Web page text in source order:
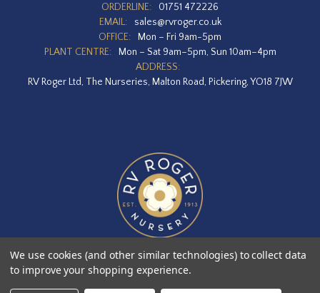
ORDERLINE:
01751 472226
EMAIL:
sales@rvroger.co.uk
OFFICE:
Mon – Fri 9am-5pm
PLANT CENTRE:
Mon – Sat 9am–5pm, Sun 10am–4pm
ADDRESS:
RV Roger Ltd, The Nurseries, Malton Road, Pickering, YO18 7JW
We use cookies (and other similar technologies) to collect data
to improve your shopping experience.